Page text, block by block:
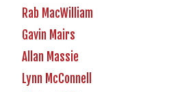
Rab MacWilliam
Gavin Mairs
Allan Massie
Lynn McConnell